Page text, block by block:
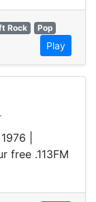
Rock
Pop
Play
|
free .113FM